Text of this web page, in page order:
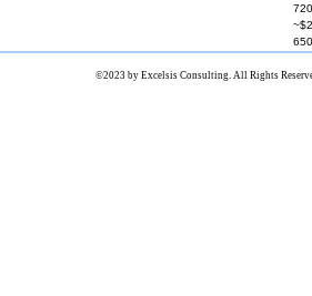
720
©2023 by Excelsis Consulting. All Rights